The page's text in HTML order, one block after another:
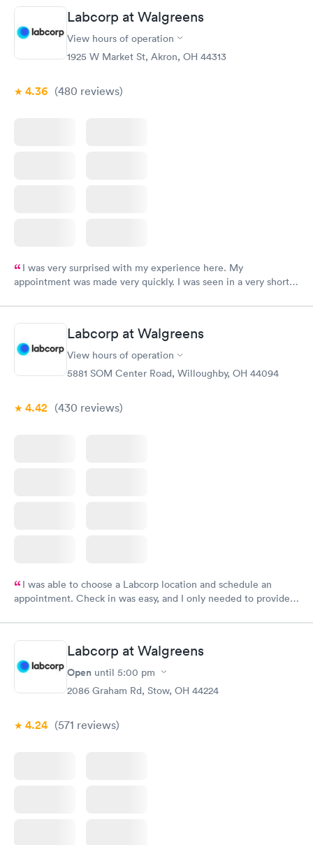
Labcorp at Walgreens
View hours of operation
1925 W Market St, Akron, OH 44313
4.36 (480 reviews)
I was very surprised with my experience here. My
appointment was made very quickly. I was seen in a very short
manner. I was able to speak with a doctor soon after and was
taking care of. I was very satisfied with the experience I had
here. I definitely recommend using them for any issues you
have or any questions you may have.
Labcorp at Walgreens
View hours of operation
5881 SOM Center Road, Willoughby, OH 44094
4.42 (430 reviews)
I was able to choose a Labcorp location and schedule an
appointment. Check in was easy, and I only needed to provide
system. They were already aware that my labs were paid for
prior to the appointment. I had my labs done on a Wednesday,
and I received my results by Saturday. Great experience.
Labcorp at Walgreens
Open until 5:00 pm
2086 Graham Rd, Stow, OH 44224
4.24 (571 reviews)